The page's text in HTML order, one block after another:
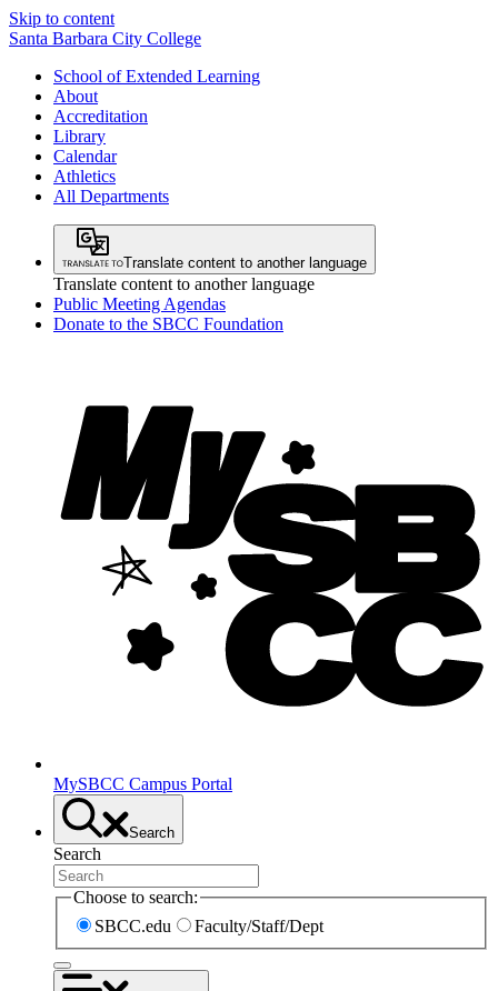
Skip to content
Santa Barbara City College
School of Extended Learning
About
Accreditation
Library
Calendar
Athletics
All Departments
Translate content to another language
Translate content to another language
Public Meeting Agendas
Donate to the SBCC Foundation
MySBCC Campus Portal
Search
Search
Choose to search:
SBCC.edu
Faculty/Staff/Dept